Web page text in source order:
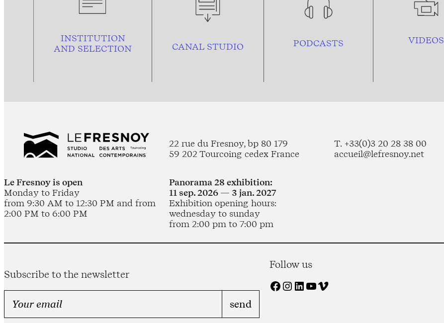
INSTITUTION
AND SELECTION CANAL STUDIO PODCASTS VIDEOS
22 rue du Fresnoy, bp 80 179
59 202 Tourcoing cedex France
T. +33(0)3 20 28 38 00
accueil@lefresnoy.net
Le Fresnoy is open
Monday to Friday
from 9:30 AM to 12:30 PM and from
2:00 PM to 6:00 PM
Panorama 28 exhibition:
11 sep. 2026 — 3 jan. 2027
Exhibition opening hours:
wednesday to sunday
from 2:00 pm to 7:00 pm
Subscribe to the newsletter
Follow us
Facebook Instagram LinkedIn YouTube Vimeo